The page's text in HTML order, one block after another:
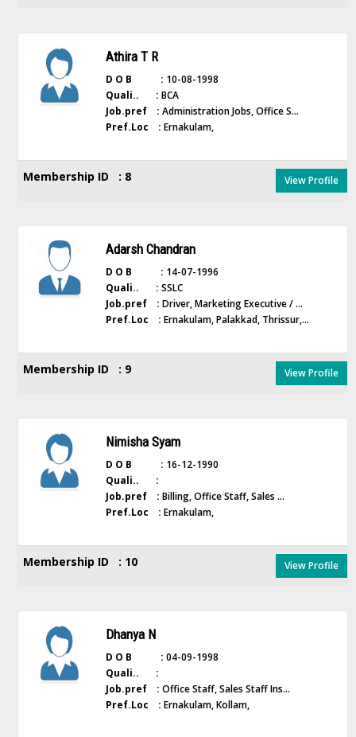
Athira T R
D O B : 10-08-1998
Quali.. : BCA
Job.pref : Administration Jobs, Office S...
Pref.Loc : Ernakulam,
Membership ID : 8 View Profile
Adarsh Chandran
D O B : 14-07-1996
Quali.. : SSLC
Job.pref : Driver, Marketing Executive / ...
Pref.Loc : Ernakulam, Palakkad, Thrissur,...
Membership ID : 9 View Profile
Nimisha Syam
D O B : 16-12-1990
Quali.. :
Job.pref : Billing, Office Staff, Sales ...
Pref.Loc : Ernakulam,
Membership ID : 10 View Profile
Dhanya N
D O B : 04-09-1998
Quali.. :
Job.pref : Office Staff, Sales Staff Ins...
Pref.Loc : Ernakulam, Kollam,